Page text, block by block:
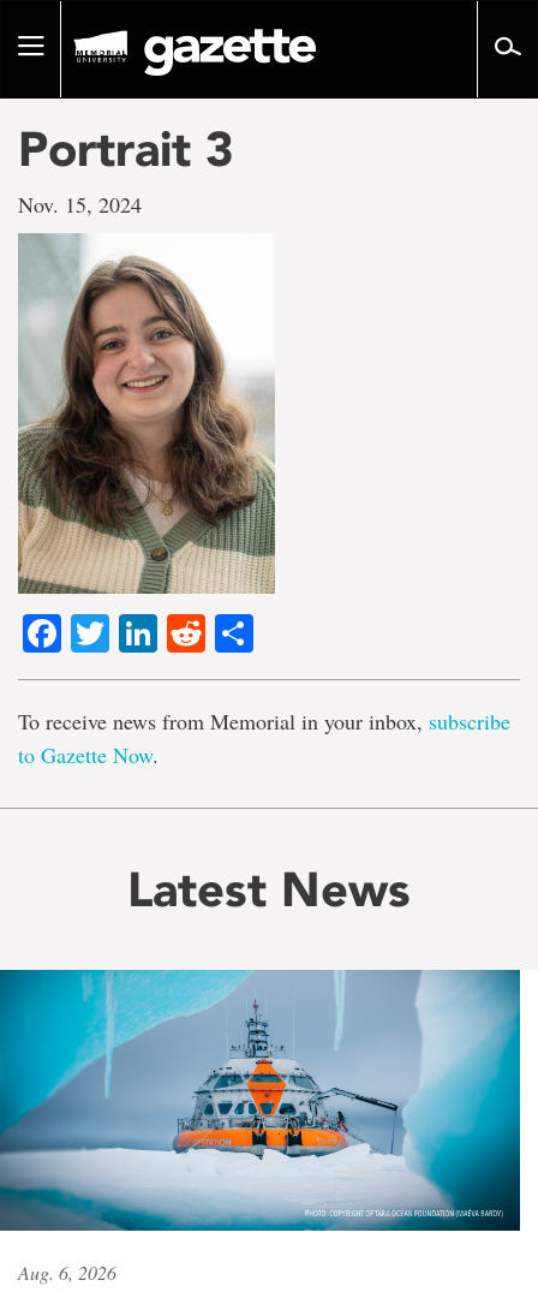
pageToggle
Portrait 3
Nov. 15, 2024
Facebook
TwitterLinkedIn
Reddit
To receive news from Memorial in your inbox, subscribe
to Gazette Now.
Latest News
Aug. 6, 2026